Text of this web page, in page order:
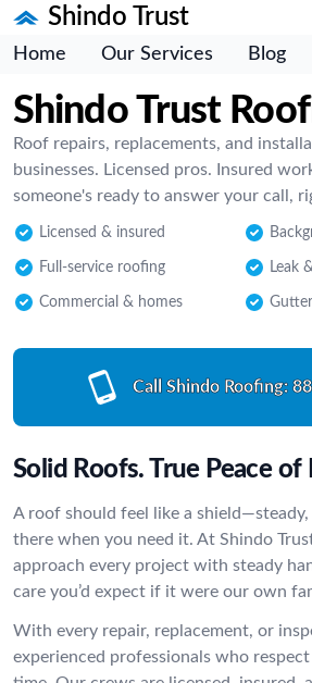
Shindo Trust
Home Our Services Blog
Shindo Trust
Roof repairs, replacements, and
businesses. Licensed pros. Insured
someone's ready to answer your call,
Licensed & insured
Full-service roofing Leak
Commercial & homes
Call Shindo Roofing:
Solid Roofs. True Peace of
A roof should feel like a
there when you need it. At Shindo
approach every project with steady
care you’d expect if it were our own
With every repair, replacement, or
experienced professionals who